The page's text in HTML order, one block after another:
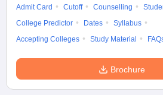
Admit Card
Cutoff Counselling
College Predictor
Dates
Syllabus
Accepting Colleges
Study Material
Brochure